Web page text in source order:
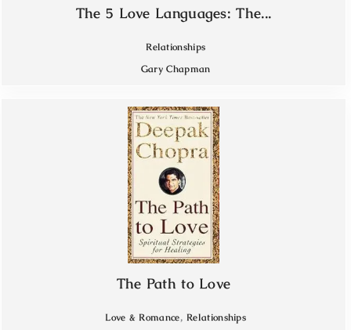
The 5 Love Languages: The...
Relationships
Gary Chapman
The Path to Love
Love & Romance,Relationships